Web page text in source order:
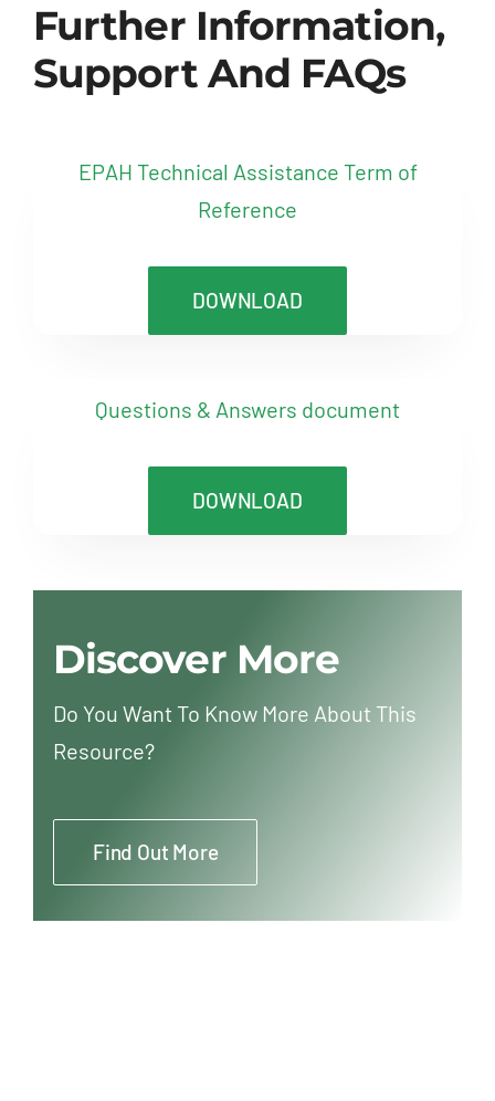
Further Information,
Support And FAQs
EPAH Technical Assistance Term of
Reference
DOWNLOAD
Questions & Answers document
DOWNLOAD
Discover More
Do You Want To Know More About This
Resource?
Find Out More